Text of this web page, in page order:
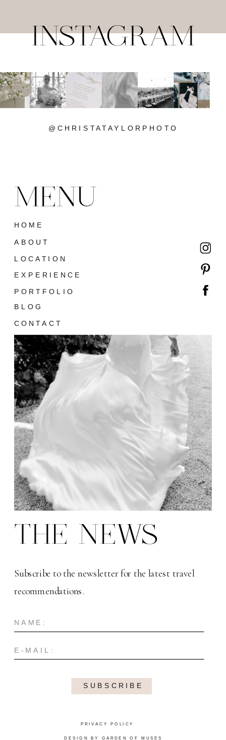
@CHRISTATAYLORPHOTO
INSTAGRAM
DESIGN BY GARDEN OF MUSES
PRIVACY POLICY
SUBSCRIBE
Subscribe to the newsletter for the latest travel
recommendations.
THE NEWS
CONTACT
BLOG
PORTFOLIO
LOCATION
EXPERIENCE
ABOUT
HOME
MENU